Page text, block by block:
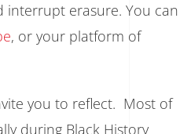
interrupt erasure. You can
, or your platform of
you to reflect. Most of
during Black History